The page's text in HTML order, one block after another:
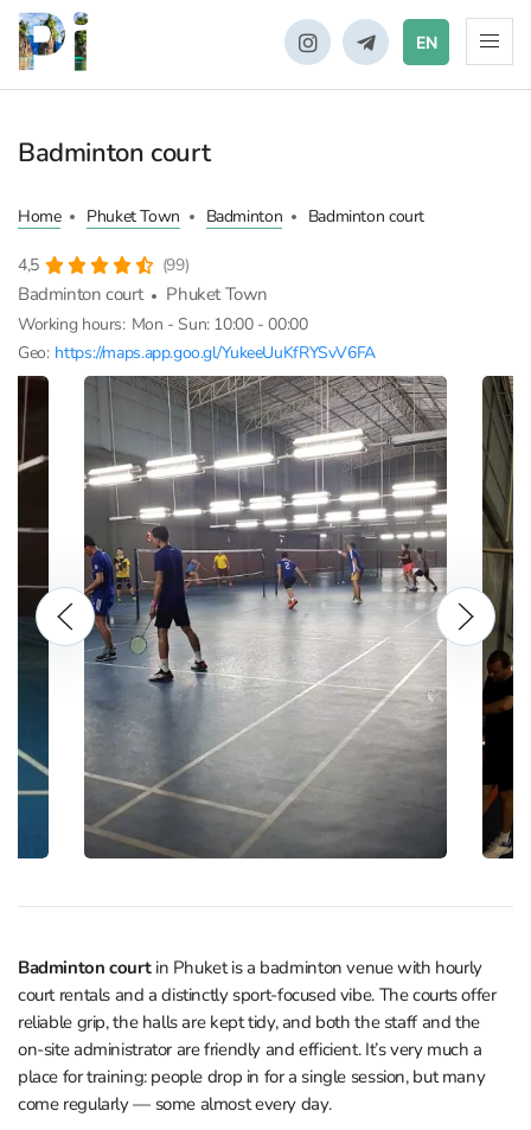
EN
Badminton court
Home Phuket Town Badminton Badminton court
4,5 (99)
Badminton court Phuket Town
Working hours: Mon - Sun: 10:00 - 00:00
Geo: https://maps.app.goo.gl/YukeeUuKfRYSvV6FA
Badminton courtin Phuket is a badminton venue with hourly
court rentals and a distinctly sport‑focused vibe. The courts offer
reliable grip, the halls are kept tidy, and both the staff and the
on‑site administrator are friendly and efficient. It’s very much a
place for training: people drop in for a single session, but many
come regularly — some almost every day.